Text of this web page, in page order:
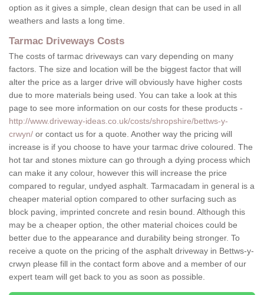
option as it gives a simple, clean design that can be used in all
weathers and lasts a long time.
Tarmac Driveways Costs
The costs of tarmac driveways can vary depending on many
factors. The size and location will be the biggest factor that will
alter the price as a larger drive will obviously have higher costs
due to more materials being used. You can take a look at this
page to see more information on our costs for these products -
http://www.driveway-ideas.co.uk/costs/shropshire/bettws-y-
crwyn/ or contact us for a quote. Another way the pricing will
increase is if you choose to have your tarmac drive coloured. The
hot tar and stones mixture can go through a dying process which
can make it any colour, however this will increase the price
compared to regular, undyed asphalt. Tarmacadam in general is a
cheaper material option compared to other surfacing such as
block paving, imprinted concrete and resin bound. Although this
may be a cheaper option, the other material choices could be
better due to the appearance and durability being stronger. To
receive a quote on the pricing of the asphalt driveway in Bettws-y-
crwyn please fill in the contact form above and a member of our
expert team will get back to you as soon as possible.